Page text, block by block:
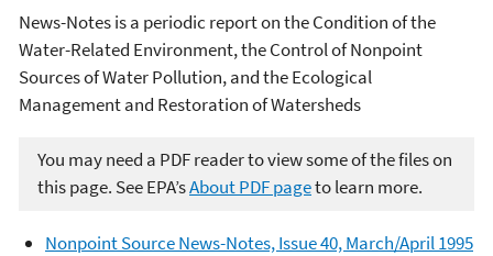
News-Notes is a periodic report on the Condition of the
Water-Related Environment, the Control of Nonpoint
Sources of Water Pollution, and the Ecological
Management and Restoration of Watersheds
You may need a PDF reader to view some of the files on
this page. See EPA’sAbout PDF pageto learn more.
Nonpoint Source News-Notes, Issue 40, March/April 1995